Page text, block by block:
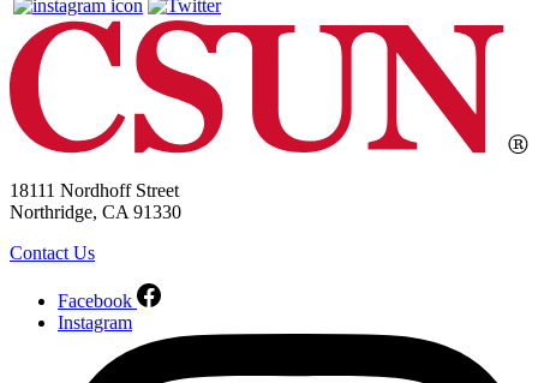
18111 Nordhoff Street
Northridge, CA 91330
Contact Us
Facebook
Instagram